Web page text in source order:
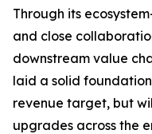
Through its
and close
downstream value
laid a solid
revenue target, but
upgrades across the